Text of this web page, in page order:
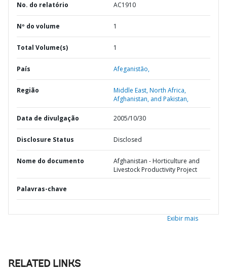
No. do relatório AC1910
Nº do volume 1
Total Volume(s) 1
País Afeganistão,
Região
Middle East, North Africa,
Afghanistan, and Pakistan,
Data de divulgação 2005/10/30
Disclosure Status Disclosed
Nome do documento
Afghanistan - Horticulture and
Livestock Productivity Project
Palavras-chave
Exibir mais
RELATED LINKS